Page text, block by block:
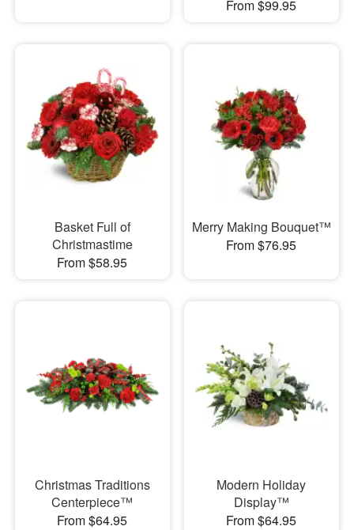
From $99.95
Basket Full of
Christmastime
From $58.95
Merry Making Bouquet™
From $76.95
Christmas Traditions
Centerpiece™
From $64.95
Modern Holiday
Display™
From $64.95